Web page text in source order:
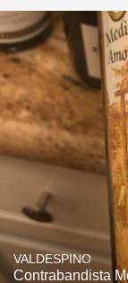
VALDESPINO
Contrabandista